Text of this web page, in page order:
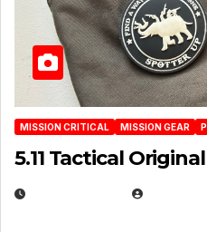
MISSION CRITICAL MISSION GEAR
5.11 Tactical